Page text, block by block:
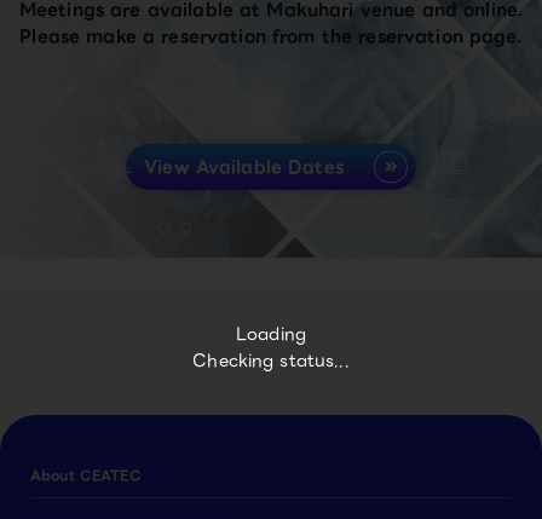
Loading
Checking status...
Meetings are available at Makuhari venue and online.
Please make a reservation from the reservation page.
View Available Dates
About CEATEC